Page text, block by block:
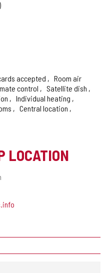
accepted
Room air
control
Satellite dish
Individual heating
Central location
LOCATION